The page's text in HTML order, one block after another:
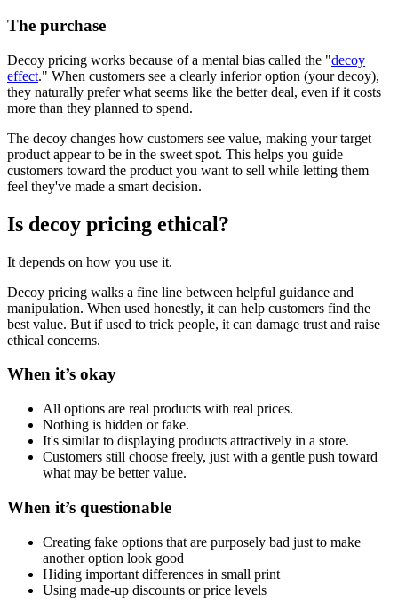
The purchase
Decoy pricing works because of a mental bias called the "decoy
effect." When customers see a clearly inferior option (your decoy),
they naturally prefer what seems like the better deal, even if it costs
more than they planned to spend.
The decoy changes how customers see value, making your target
product appear to be in the sweet spot. This helps you guide
customers toward the product you want to sell while letting them
feel they've made a smart decision.
Is decoy pricing ethical?
It depends on how you use it.
Decoy pricing walks a fine line between helpful guidance and
manipulation. When used honestly, it can help customers find the
best value. But if used to trick people, it can damage trust and raise
ethical concerns.
When it’s okay
All options are real products with real prices.
Nothing is hidden or fake.
It's similar to displaying products attractively in a store.
Customers still choose freely, just with a gentle push toward
what may be better value.
When it’s questionable
Creating fake options that are purposely bad just to make
another option look good
Hiding important differences in small print
Using made-up discounts or price levels